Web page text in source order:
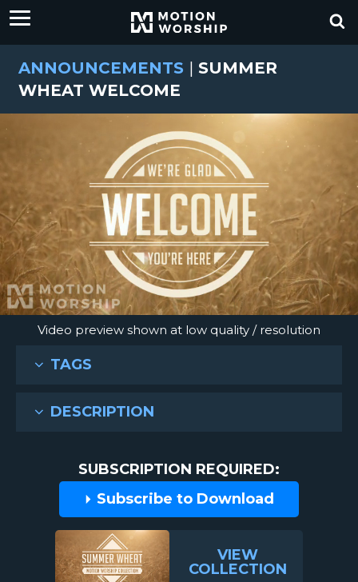
ANNOUNCEMENTS | SUMMER
WHEAT WELCOME
Video preview shown at low quality / resolution
TAGS
DESCRIPTION
SUBSCRIPTION REQUIRED:
Subscribe to Download
VIEW
COLLECTION